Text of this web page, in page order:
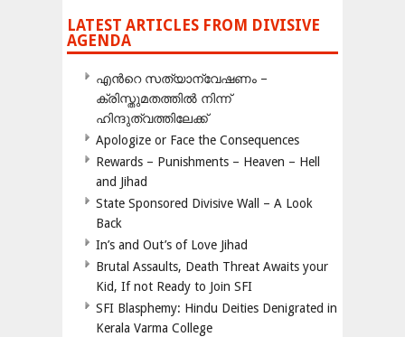
LATEST ARTICLES FROM DIVISIVE
AGENDA
എന്‍റെ സത്യാന്വേഷണം –
ക്രിസ്തുമതത്തില്‍ നിന്ന്
ഹിന്ദുത്വത്തിലേക്ക്
Apologize or Face the Consequences
Rewards – Punishments – Heaven – Hell
and Jihad
State Sponsored Divisive Wall – A Look
Back
In’s and Out’s of Love Jihad
Brutal Assaults, Death Threat Awaits your
Kid, If not Ready to Join SFI
SFI Blasphemy: Hindu Deities Denigrated in
Kerala Varma College